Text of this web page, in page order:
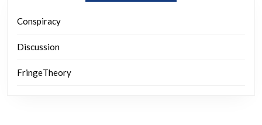
Conspiracy
Discussion
FringeTheory